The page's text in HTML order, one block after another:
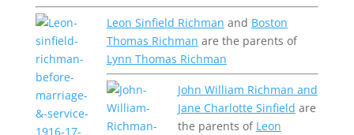
Leon Sinfield Richman and Boston
Thomas Richman are the parents of
Lynn Thomas Richman
John William Richman and
Jane Charlotte Sinfield are
the parents of Leon